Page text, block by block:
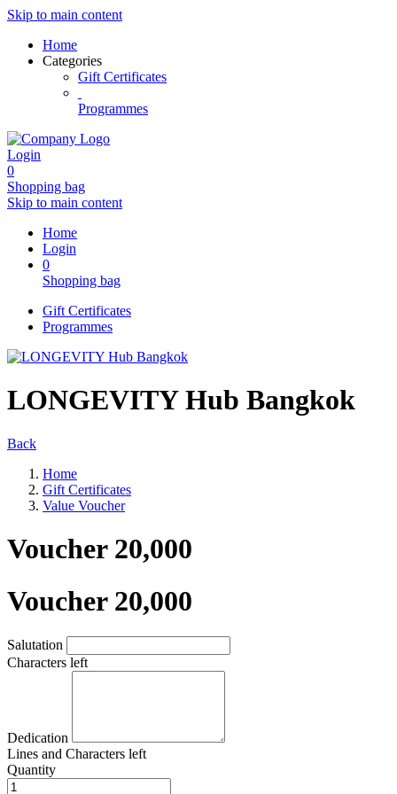
Skip to main content
Home
Categories
Gift Certificates
Programmes
Login
0
Shopping bag
Skip to main content
Home
Login
0
Shopping bag
Gift Certificates
Programmes
LONGEVITY Hub Bangkok
Back
Home
Gift Certificates
Value Voucher
Voucher 20,000
Voucher 20,000
Salutation
Characters left
Dedication
Lines and Characters left
Quantity